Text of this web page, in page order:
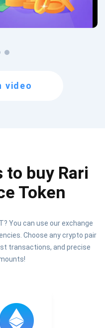
video
to buy Rari
Token
You can use our exchange
Choose any crypto pair
transactions, and precise
Atomic
YouTube
project updates and